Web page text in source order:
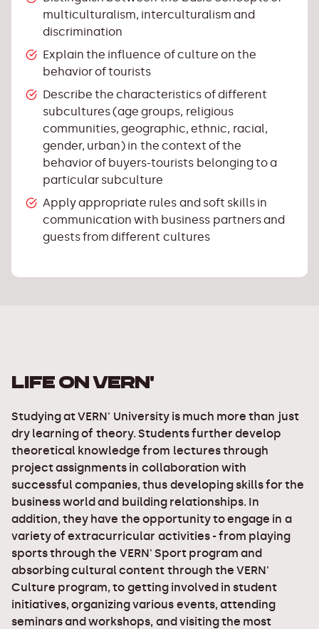
multiculturalism, interculturalism and
discrimination
Explain the influence of culture on the
behavior of tourists
Describe the characteristics of different
subcultures (age groups, religious
communities, geographic, ethnic, racial,
gender, urban) in the context of the
behavior of buyers-tourists belonging to a
particular subculture
Apply appropriate rules and soft skills in
communication with business partners and
guests from different cultures
LIFE ON VERN'
Studying at VERN' University is much more than just
dry learning of theory. Students further develop
theoretical knowledge from lectures through
project assignments in collaboration with
successful companies, thus developing skills for the
business world and building relationships. In
addition, they have the opportunity to engage in a
variety of extracurricular activities - from playing
sports through the VERN' Sport program and
absorbing cultural content through the VERN'
Culture program, to getting involved in student
initiatives, organizing various events, attending
seminars and workshops, and visiting the most